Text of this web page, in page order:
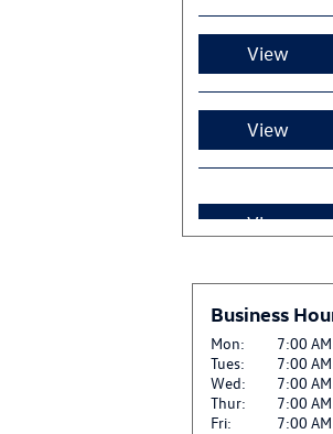
View
View
View
View
View
Business
Mon:
7:00
Tues:
7:00
Wed:
7:00
Thur:
7:00
Fri:
7:00